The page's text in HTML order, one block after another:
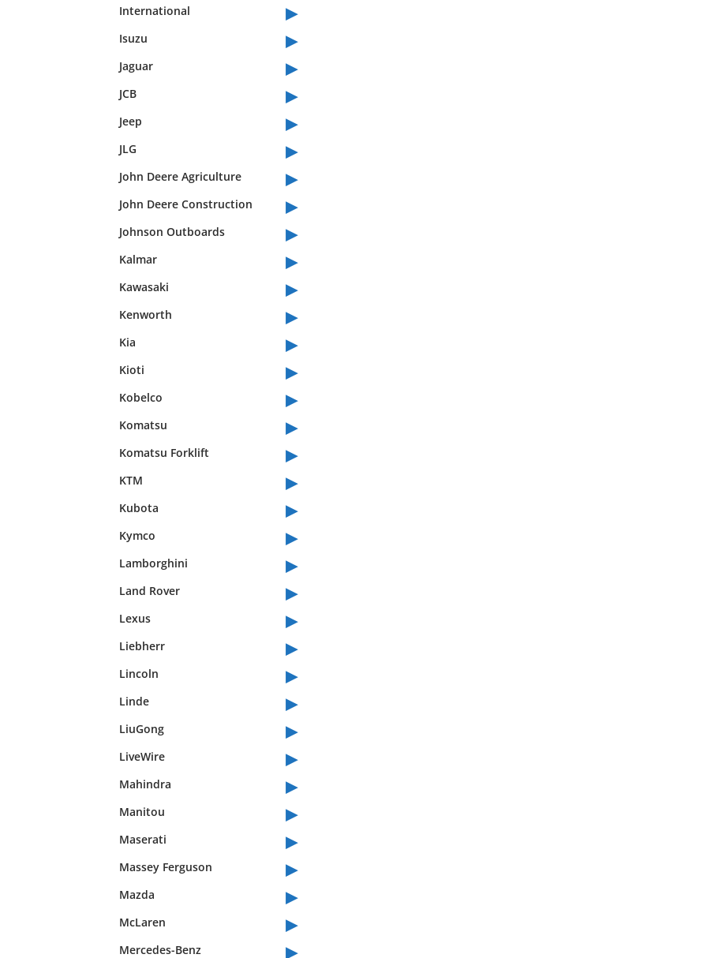
International ▸
Isuzu ▸
Jaguar ▸
JCB ▸
Jeep ▸
JLG ▸
John Deere Agriculture ▸
John Deere Construction ▸
Johnson Outboards ▸
Kalmar ▸
Kawasaki ▸
Kenworth ▸
Kia ▸
Kioti ▸
Kobelco ▸
Komatsu ▸
Komatsu Forklift ▸
KTM ▸
Kubota ▸
Kymco ▸
Lamborghini ▸
Land Rover ▸
Lexus ▸
Liebherr ▸
Lincoln ▸
Linde ▸
LiuGong ▸
LiveWire ▸
Mahindra ▸
Manitou ▸
Maserati ▸
Massey Ferguson ▸
Mazda ▸
McLaren ▸
Mercedes-Benz ▸